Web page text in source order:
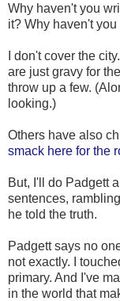
Why haven't you
it? Why haven't you
I don't cover the
are just gravy for
throw up a few.
looking.)
Others have also
smack here for the
But, I'll do Padgett
sentences,
he told the truth.
Padgett says no
not exactly. I
primary. And I've
in the world that